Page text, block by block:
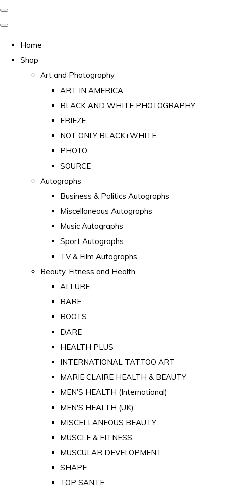
Home
Shop
Art and Photography
ART IN AMERICA
BLACK AND WHITE PHOTOGRAPHY
FRIEZE
NOT ONLY BLACK+WHITE
PHOTO
SOURCE
Autographs
Business & Politics Autographs
Miscellaneous Autographs
Music Autographs
Sport Autographs
TV & Film Autographs
Beauty, Fitness and Health
ALLURE
BARE
BOOTS
DARE
HEALTH PLUS
INTERNATIONAL TATTOO ART
MARIE CLAIRE HEALTH & BEAUTY
MEN'S HEALTH (International)
MEN'S HEALTH (UK)
MISCELLANEOUS BEAUTY
MUSCLE & FITNESS
MUSCULAR DEVELOPMENT
SHAPE
TOP SANTE